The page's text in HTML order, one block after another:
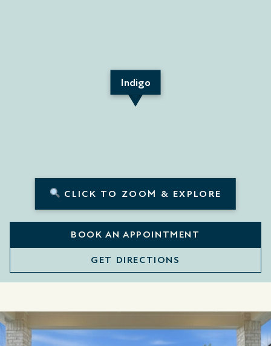
Indigo
CLICK TO ZOOM & EXPLORE
BOOK AN APPOINTMENT
GET DIRECTIONS